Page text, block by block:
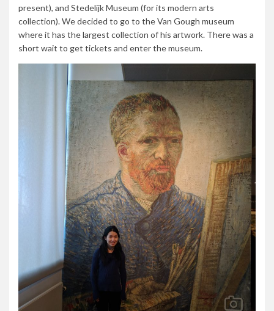
present), and Stedelijk Museum (for its modern arts
collection). We decided to go to the Van Gough museum
where it has the largest collection of his artwork. There was a
short wait to get tickets and enter the museum.